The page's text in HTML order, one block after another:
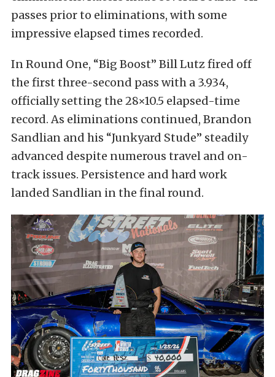
passes prior to eliminations, with some
impressive elapsed times recorded.
In Round One, “Big Boost” Bill Lutz fired off
the first three-second pass with a 3.934,
officially setting the 28×10.5 elapsed-time
record. As eliminations continued, Brandon
Sandlian and his “Junkyard Stude” steadily
advanced despite numerous travel and on-
track issues. Persistence and hard work
landed Sandlian in the final round.